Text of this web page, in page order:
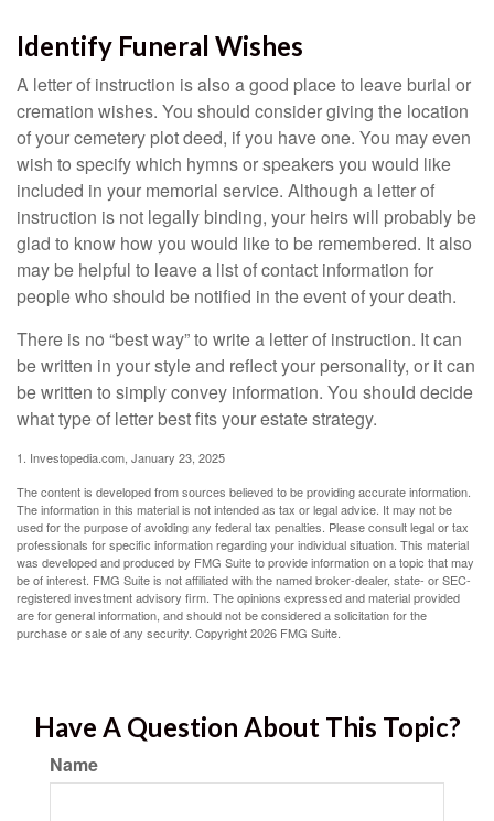
Identify Funeral Wishes
A letter of instruction is also a good place to leave burial or
cremation wishes. You should consider giving the location
of your cemetery plot deed, if you have one. You may even
wish to specify which hymns or speakers you would like
included in your memorial service. Although a letter of
instruction is not legally binding, your heirs will probably be
glad to know how you would like to be remembered. It also
may be helpful to leave a list of contact information for
people who should be notified in the event of your death.
There is no “best way” to write a letter of instruction. It can
be written in your style and reflect your personality, or it can
be written to simply convey information. You should decide
what type of letter best fits your estate strategy.
1. Investopedia.com, January 23, 2025
The content is developed from sources believed to be providing accurate information.
The information in this material is not intended as tax or legal advice. It may not be
used for the purpose of avoiding any federal tax penalties. Please consult legal or tax
professionals for specific information regarding your individual situation. This material
was developed and produced by FMG Suite to provide information on a topic that may
be of interest. FMG Suite is not affiliated with the named broker-dealer, state- or SEC-
registered investment advisory firm. The opinions expressed and material provided
are for general information, and should not be considered a solicitation for the
purchase or sale of any security. Copyright2026 FMG Suite.
Have A Question About This Topic?
Name